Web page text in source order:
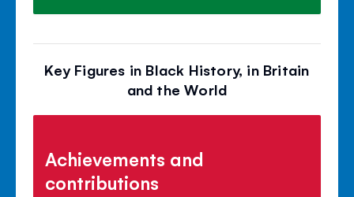
Key Figures in Black History, in Britain
and the World
Achievements and
contributions